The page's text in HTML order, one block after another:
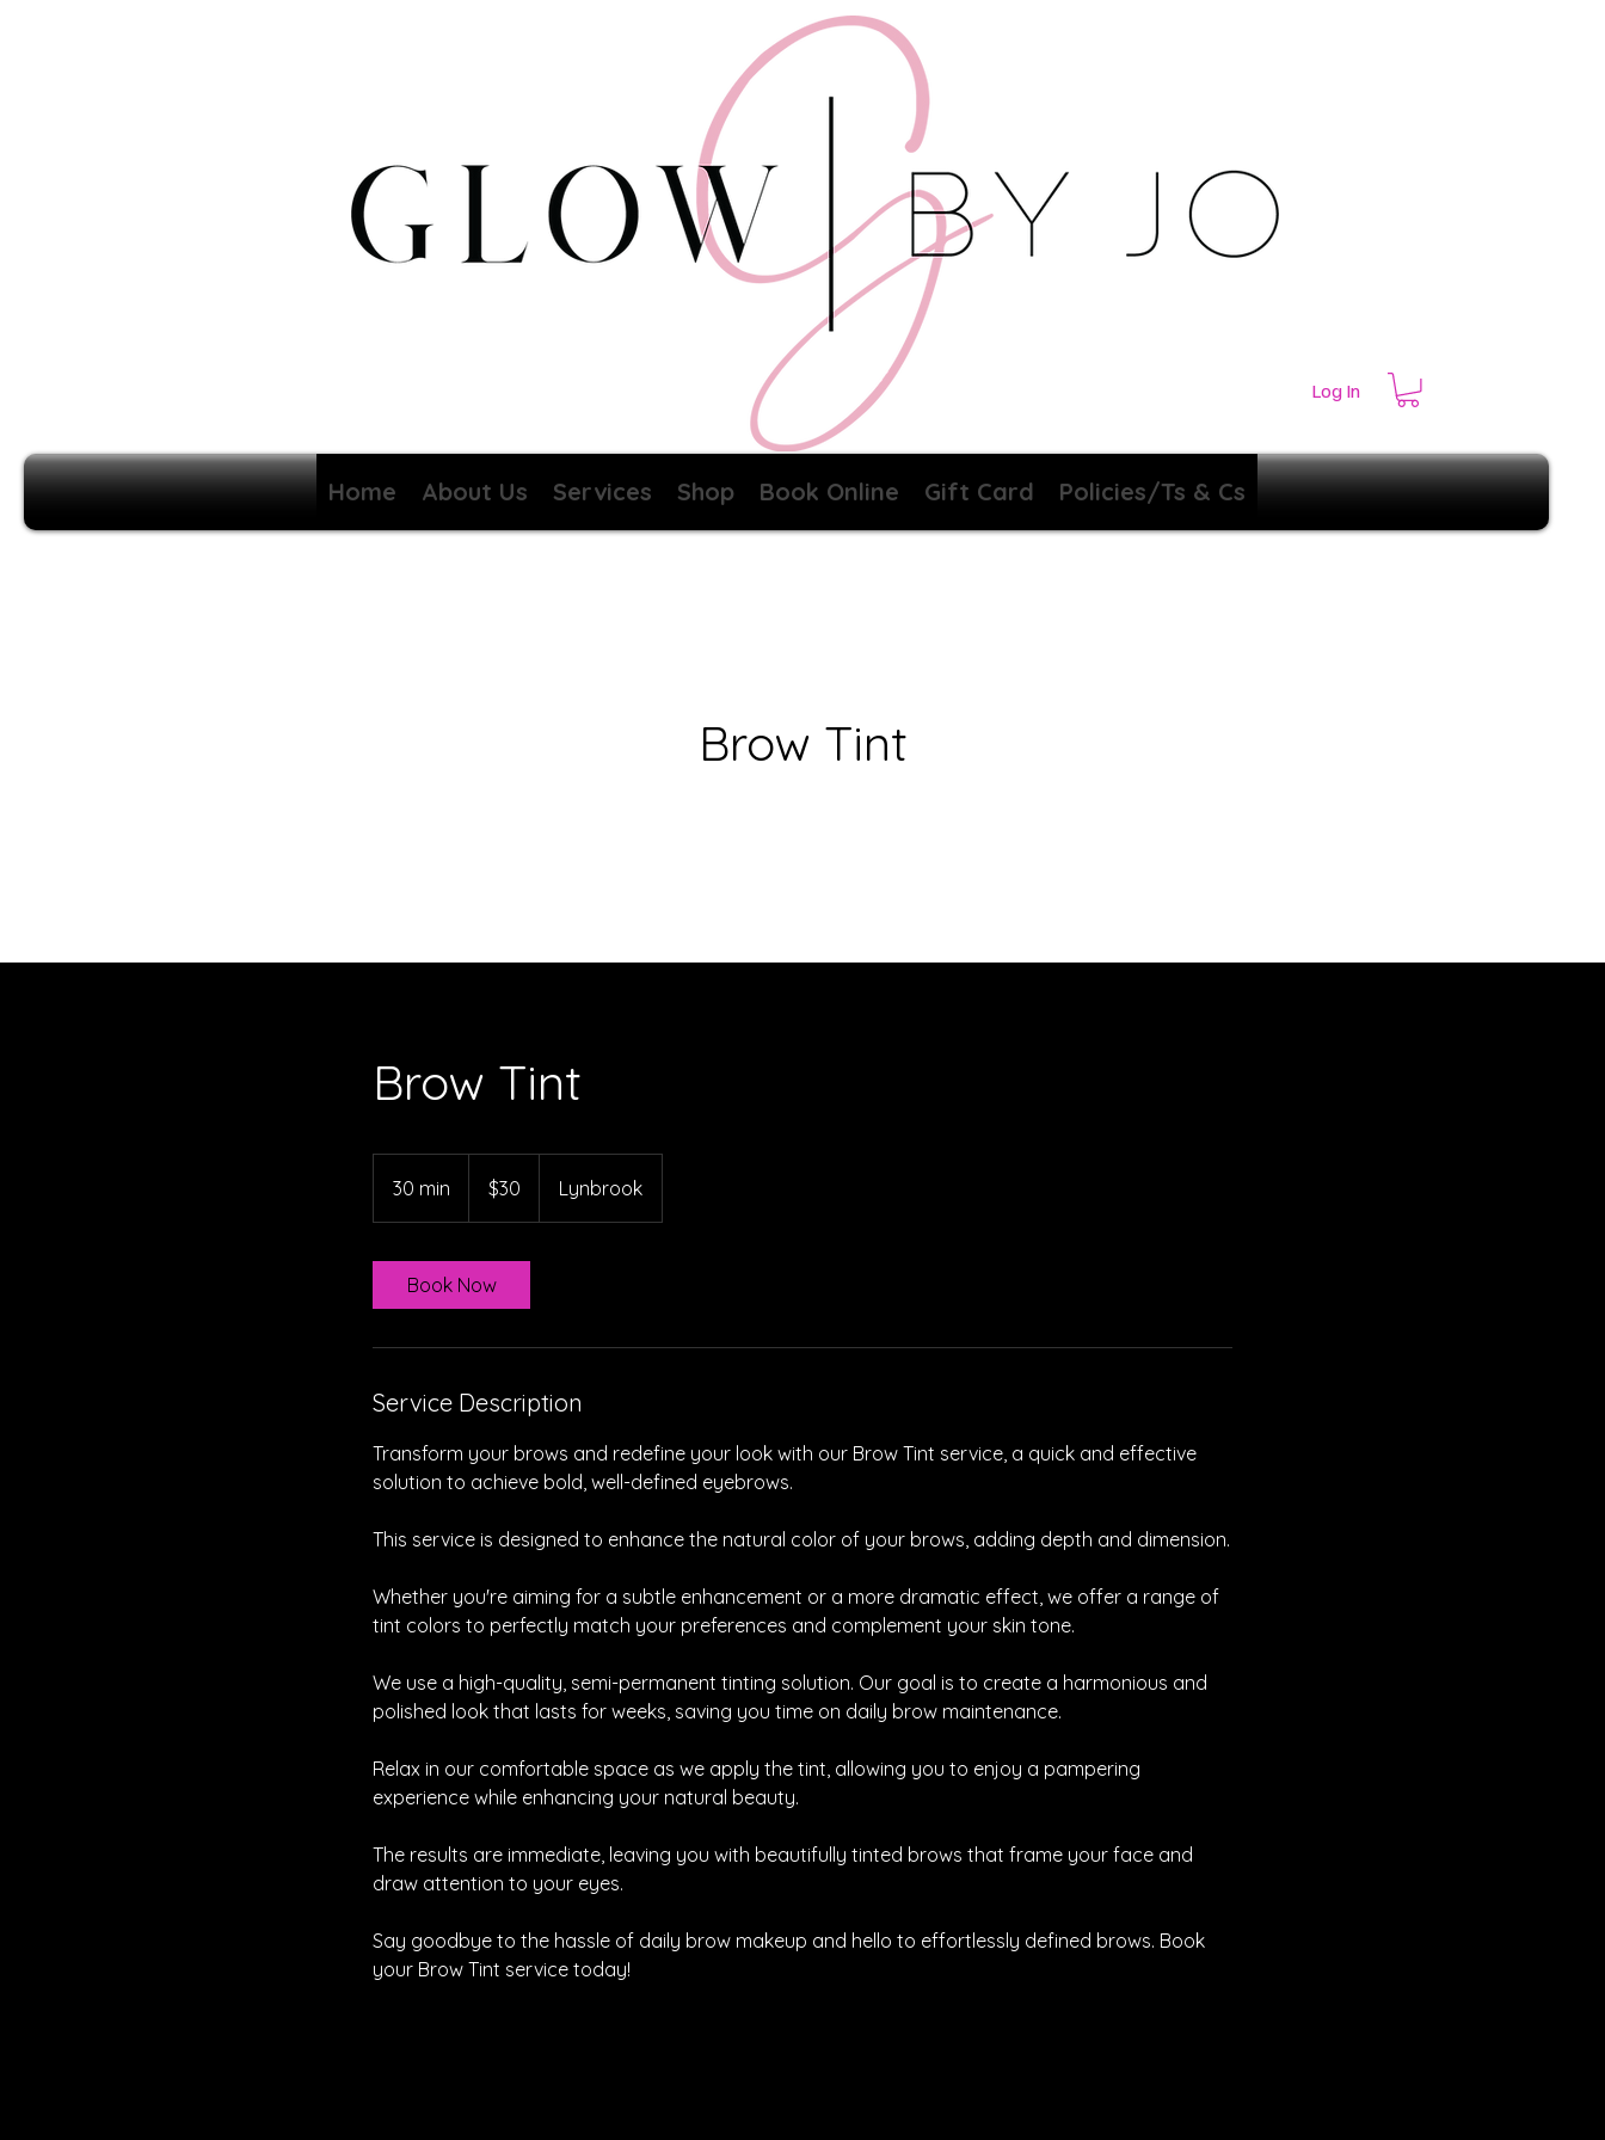
Log In
Home About Us Services Shop Book Online Gift Card Policies/Ts & Cs
Brow Tint
Brow Tint
30 min
0
dollars$30 Lynbrook
Book Now
Service Description
Transform your brows and redefine your look with our Brow Tint service, a quick and effective
solution to achieve bold, well-defined eyebrows.
This service is designed to enhance the natural color of your brows, adding depth and dimension.
Whether you're aiming for a subtle enhancement or a more dramatic effect, we offer a range of
tint colors to perfectly match your preferences and complement your skin tone.
We use a high-quality, semi-permanent tinting solution. Our goal is to create a harmonious and
polished look that lasts for weeks, saving you time on daily brow maintenance.
Relax in our comfortable space as we apply the tint, allowing you to enjoy a pampering
experience while enhancing your natural beauty.
The results are immediate, leaving you with beautifully tinted brows that frame your face and
draw attention to your eyes.
Say goodbye to the hassle of daily brow makeup and hello to effortlessly defined brows. Book
your Brow Tint service today!